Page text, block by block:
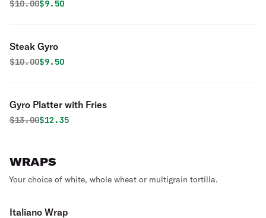
Original price was
$10.00Discounted price is
$9.50
Steak Gyro
Original price was
$10.00Discounted price is
$9.50
Gyro Platter with Fries
Original price was
$13.00Discounted price is
$12.35
WRAPS
Your choice of white, whole wheat or multigrain tortilla.
Italiano Wrap